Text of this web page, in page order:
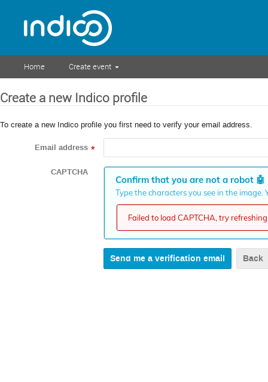
Home Create event
Create a new Indico profile
To create a new Indico profile you first need to verify your email address.
Email address *
CAPTCHA
Confirm that you are not a robot 🤖
Type the characters you see in the
Failed to load CAPTCHA, try
Back